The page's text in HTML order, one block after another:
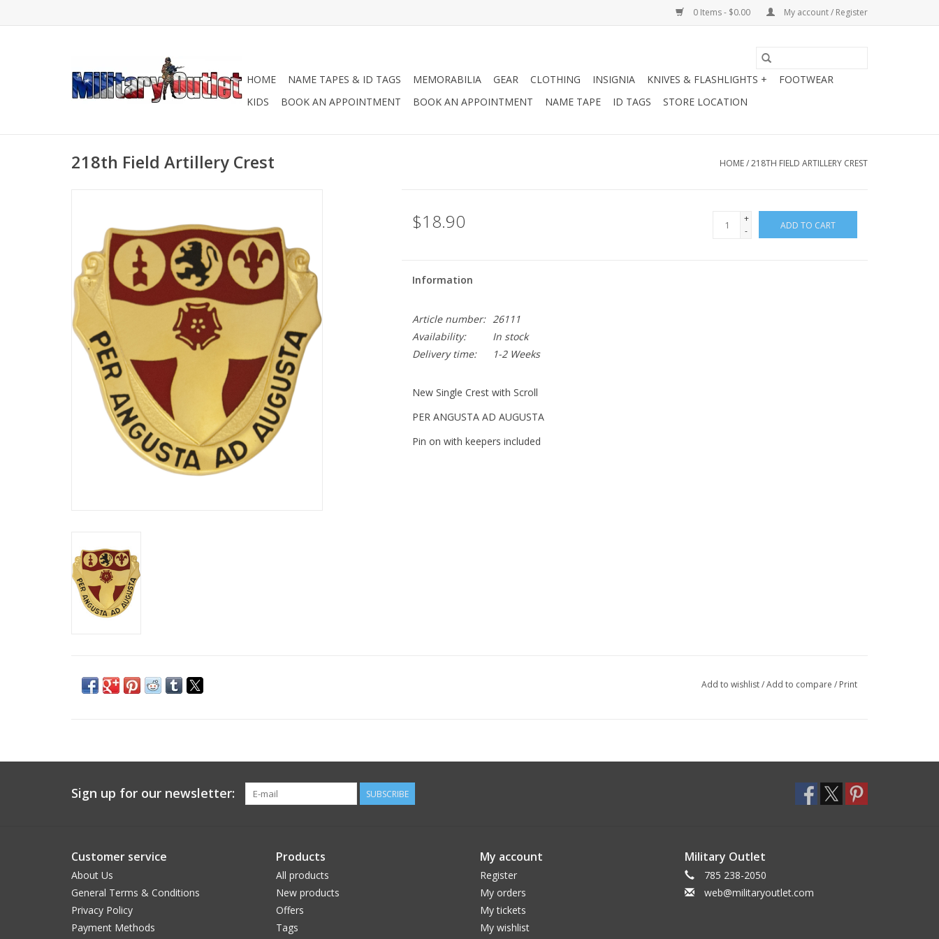
0 Items - $0.00 My account / Register
HOME NAME TAPES & ID TAGS MEMORABILIA GEAR CLOTHING INSIGNIA KNIVES & FLASHLIGHTS +
FOOTWEAR
KIDS
BOOK AN APPOINTMENT BOOK AN APPOINTMENT NAME TAPE ID TAGS STORE LOCATION
218th Field Artillery Crest HOME/218TH FIELD ARTILLERY CREST
$18.90
+
-
ADD TO CART
Information
Article number: 26111
Availability:
In stock
Delivery time:
1-2 Weeks
New Single Crest with Scroll
PER ANGUSTA AD AUGUSTA
Pin on with keepers included
Add to wishlist/Add to compare / Print
Sign up for our newsletter: SUBSCRIBE
Customer service
About Us
General Terms & Conditions
Privacy Policy
Payment Methods
Products
All products
New products
Offers
Tags
My account
Register
My orders
My tickets
My wishlist
Military Outlet
785 238-2050
web@militaryoutlet.com